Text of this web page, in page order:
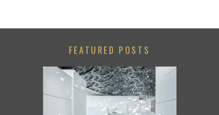
FEATURED POSTS